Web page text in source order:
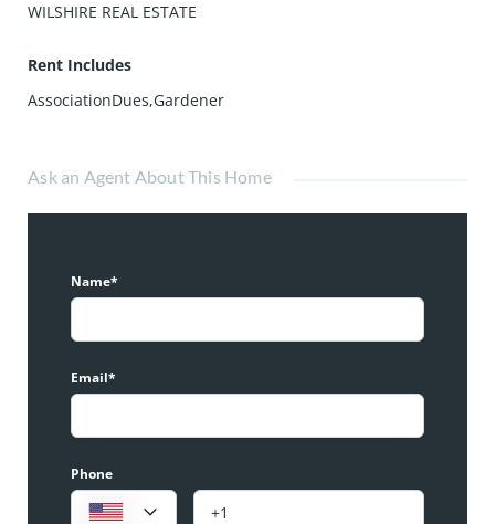
WILSHIRE REAL ESTATE
Rent Includes
AssociationDues,Gardener
Ask an Agent About This Home
Name*
Email*
Phone